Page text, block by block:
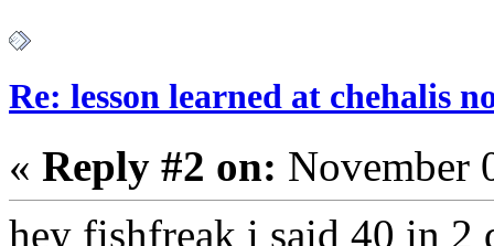
Re: lesson learned at chehalis
« Reply #2 on: November
hey fishfreak i said 40 in 2